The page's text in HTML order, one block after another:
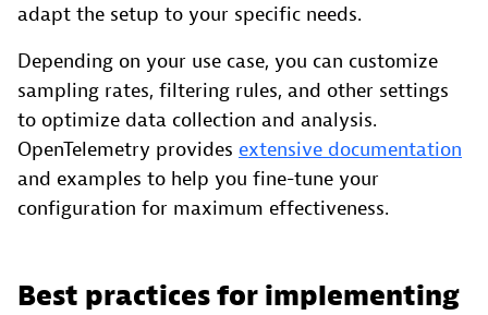
adapt the setup to your specific needs.
Depending on your use case, you can customize
sampling rates, filtering rules, and other settings
to optimize data collection and analysis.
OpenTelemetry provides extensive documentation
and examples to help you fine-tune your
configuration for maximum effectiveness.
Best practices for implementing